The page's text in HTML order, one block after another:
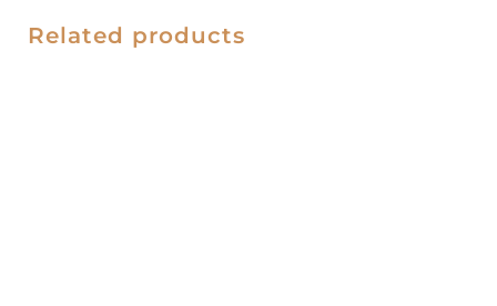
Related products